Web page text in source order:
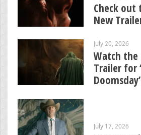
Check
New
July 20, 2026
Watch the
Trailer for
Doomsday’
July 17, 2026